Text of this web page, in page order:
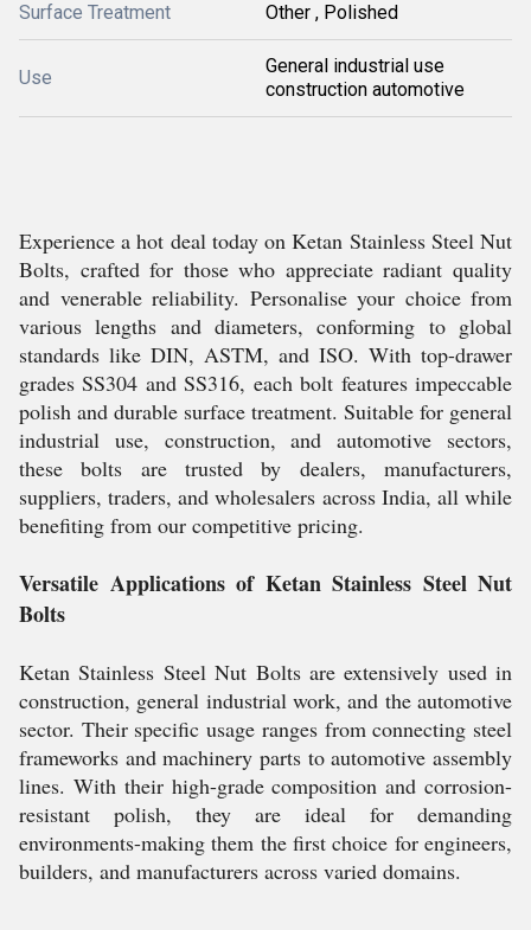
Surface Treatment Other , Polished
Use
General industrial use
construction automotive
Experience a hot deal today on Ketan Stainless Steel Nut
Bolts, crafted for those who appreciate radiant quality
and venerable reliability. Personalise your choice from
various lengths and diameters, conforming to global
standards like DIN, ASTM, and ISO. With top-drawer
grades SS304 and SS316, each bolt features impeccable
polish and durable surface treatment. Suitable for general
industrial use, construction, and automotive sectors,
these bolts are trusted by dealers, manufacturers,
suppliers, traders, and wholesalers across India, all while
benefiting from our competitive pricing.
Versatile Applications of Ketan Stainless Steel Nut
Bolts
Ketan Stainless Steel Nut Bolts are extensively used in
construction, general industrial work, and the automotive
sector. Their specific usage ranges from connecting steel
frameworks and machinery parts to automotive assembly
lines. With their high-grade composition and corrosion-
resistant polish, they are ideal for demanding
environments-making them the first choice for engineers,
builders, and manufacturers across varied domains.